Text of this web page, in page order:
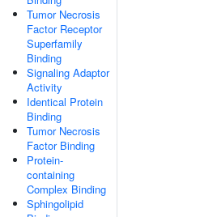
Tumor Necrosis
Factor Receptor
Superfamily
Binding
Signaling Adaptor
Activity
Identical Protein
Binding
Tumor Necrosis
Factor Binding
Protein-
containing
Complex Binding
Sphingolipid